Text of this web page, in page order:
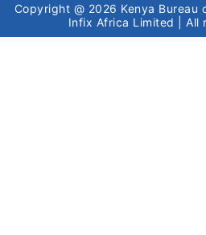
Copyright @ 2026 Kenya Bureau
Infix Africa Limited
|